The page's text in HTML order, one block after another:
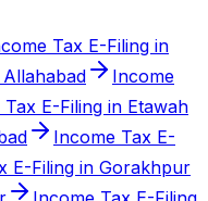
Tax E-Filing in
Income
E-Filing in Etawah
Income Tax E-
E-Filing in Gorakhpur